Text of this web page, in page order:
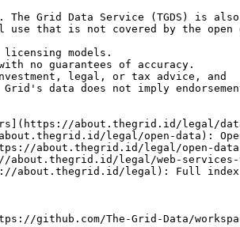
The Grid Data Service (TGDS) is
use that is not covered by the open
models.
no guarantees of accuracy.
legal, or tax advice, and
data does not imply
about.thegrid.id/legal/
legal/open-data):
about.thegrid.id/legal/open-
about.thegrid.id/legal/web-
about.thegrid.id/legal): Full
github.com/The-Grid-Data/